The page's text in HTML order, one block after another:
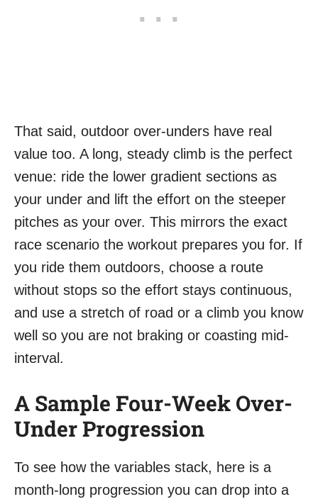
That said, outdoor over-unders have real
value too. A long, steady climb is the perfect
venue: ride the lower gradient sections as
your under and lift the effort on the steeper
pitches as your over. This mirrors the exact
race scenario the workout prepares you for. If
you ride them outdoors, choose a route
without stops so the effort stays continuous,
and use a stretch of road or a climb you know
well so you are not braking or coasting mid-
interval.
A Sample Four-Week Over-
Under Progression
To see how the variables stack, here is a
month-long progression you can drop into a